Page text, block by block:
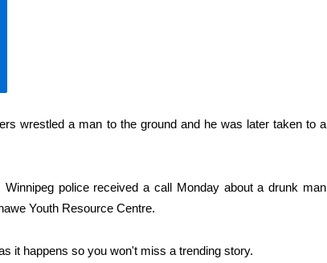
wrestled a man to the ground and he was later taken to a
police received a call Monday about a drunk man
Youth Resource Centre.